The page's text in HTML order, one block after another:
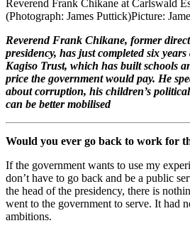
Reverend Frank Chikane at Carlswald
(Photograph: James Puttick)Picture:
Reverend Frank Chikane, former
presidency, has just completed six
Kagiso Trust, which has built schools
price the government would pay. He
about corruption, his children’s
can be better mobilised
Would you ever go back to work for
If the government wants to use my
don’t have to go back and be a public
the head of the presidency, there is
went to the government to serve. It had
ambitions.